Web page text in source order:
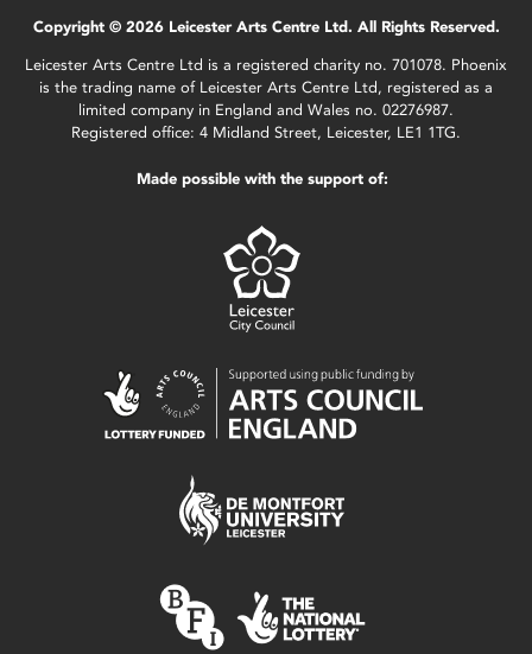
Copyright © 2026 Leicester Arts Centre Ltd. All Rights Reserved.
Leicester Arts Centre Ltd is a registered charity no. 701078. Phoenix
is the trading name of Leicester Arts Centre Ltd, registered as a
limited company in England and Wales no. 02276987.
Registered office: 4 Midland Street, Leicester, LE1 1TG.
Made possible with the support of: